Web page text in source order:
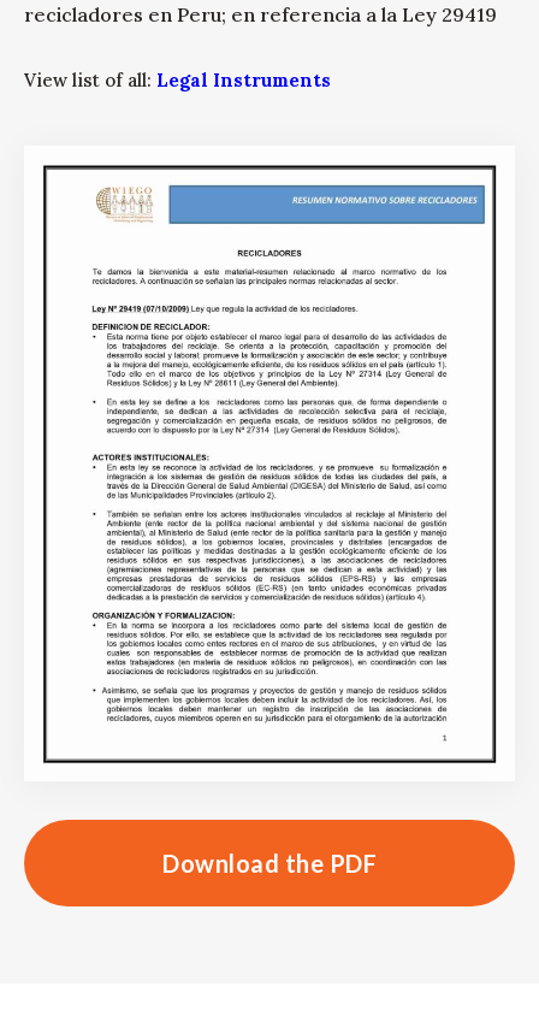
recicladores en Peru; en referencia a la Ley 29419
View list of all: Legal Instruments
Download the PDF